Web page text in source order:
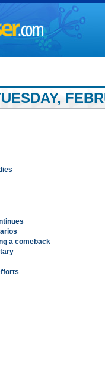
a comeback